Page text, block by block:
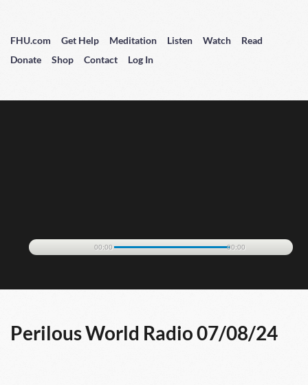
FHU.com Get Help Meditation Listen Watch
Read
Donate
Shop Contact Log In
00:00 00:00
Perilous World Radio 07/08/24